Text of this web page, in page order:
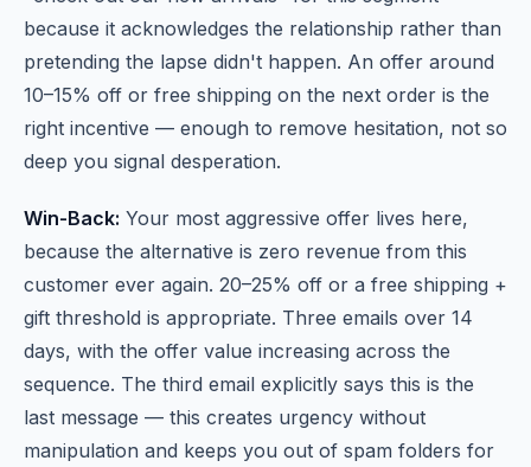
because it acknowledges the relationship rather than
pretending the lapse didn't happen. An offer around
10–15% off or free shipping on the next order is the
right incentive — enough to remove hesitation, not so
deep you signal desperation.
Win-Back: Your most aggressive offer lives here,
because the alternative is zero revenue from this
customer ever again. 20–25% off or a free shipping +
gift threshold is appropriate. Three emails over 14
days, with the offer value increasing across the
sequence. The third email explicitly says this is the
last message — this creates urgency without
manipulation and keeps you out of spam folders for